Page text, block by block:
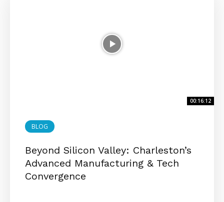
00:16:12
BLOG
Beyond Silicon Valley: Charleston’s
Advanced Manufacturing & Tech
Convergence